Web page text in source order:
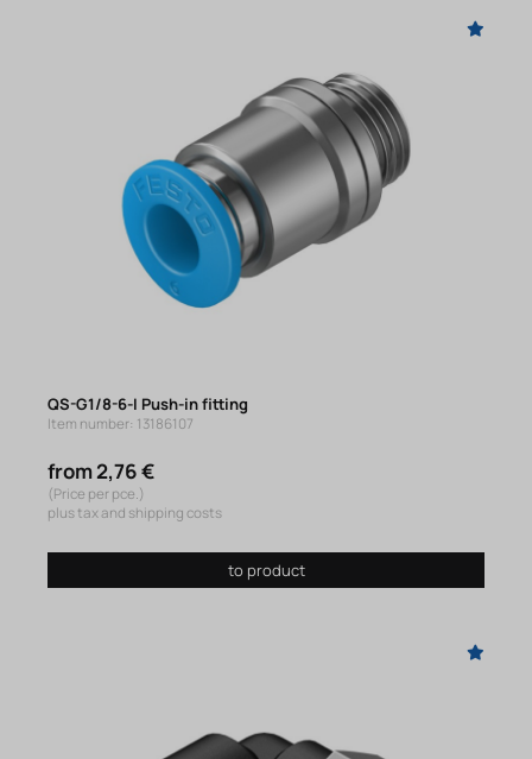
QS-G1/8-6-I Push-in fitting
Item number: 13186107
from 2,76 €
(Price per pce.)
plus tax and shipping costs
to product